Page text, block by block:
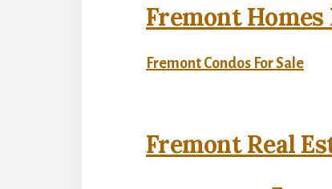
Fremont Homes
Fremont Condos For Sale
Fremont Real